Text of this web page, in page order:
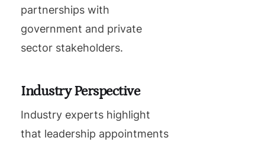
partnerships with
government and private
sector stakeholders.
Industry Perspective
Industry experts highlight
that leadership appointments